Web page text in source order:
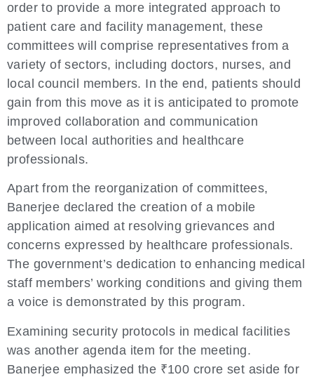
order to provide a more integrated approach to
patient care and facility management, these
committees will comprise representatives from a
variety of sectors, including doctors, nurses, and
local council members. In the end, patients should
gain from this move as it is anticipated to promote
improved collaboration and communication
between local authorities and healthcare
professionals.
Apart from the reorganization of committees,
Banerjee declared the creation of a mobile
application aimed at resolving grievances and
concerns expressed by healthcare professionals.
The government’s dedication to enhancing medical
staff members’ working conditions and giving them
a voice is demonstrated by this program.
Examining security protocols in medical facilities
was another agenda item for the meeting.
Banerjee emphasized the ₹100 crore set aside for